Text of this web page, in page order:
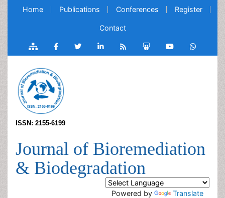
Home Publications Conferences Register
Contact
ISSN: 2155-6199
Journal of Bioremediation
& Biodegradation
Powered by Translate